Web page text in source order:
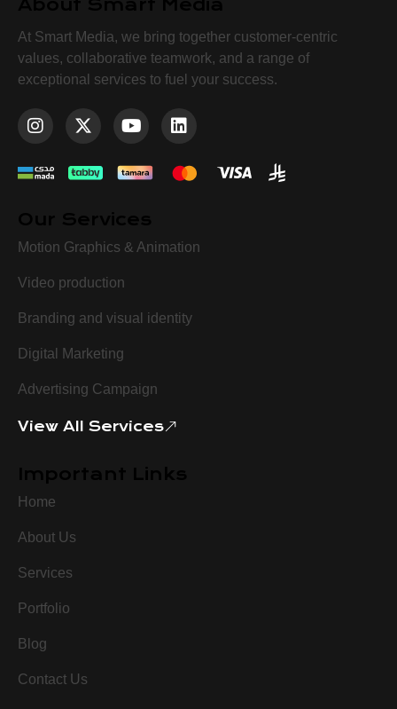
At Smart Media, we bring together customer-centric
values, collaborative teamwork, and a range of
exceptional services to fuel your success.
Motion Graphics & Animation
Video production
Branding and visual identity
Digital Marketing
Advertising Campaign
View All Services
Home
About Us
Services
Portfolio
Blog
Contact Us